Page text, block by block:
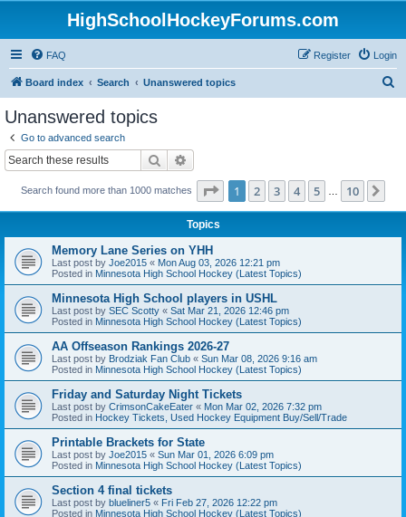
HighSchoolHockeyForums.com
FAQ Login
Register
Board index Search Unanswered topics
Unanswered topics
Go to advanced search
Search
Search found more than 1000 matches Page 1of 10
1 2 3 4 5 10
Topics
Memory Lane Series on YHH
Last post by Joe2015 « Mon Aug 03, 2026 12:21 pm
Posted in Minnesota High School Hockey (Latest Topics)
Minnesota High School players in USHL
Last post by SEC Scotty « Sat Mar 21, 2026 12:46 pm
Posted in Minnesota High School Hockey (Latest Topics)
AA Offseason Rankings 2026-27
Last post by Brodziak Fan Club « Sun Mar 08, 2026 9:16 am
Posted in Minnesota High School Hockey (Latest Topics)
Friday and Saturday Night Tickets
Last post by CrimsonCakeEater « Mon Mar 02, 2026 7:32 pm
Posted in Hockey Tickets, Used Hockey Equipment Buy/Sell/Trade
Printable Brackets for State
Last post by Joe2015 « Sun Mar 01, 2026 6:09 pm
Posted in Minnesota High School Hockey (Latest Topics)
Section 4 final tickets
Last post by blueliner5 « Fri Feb 27, 2026 12:22 pm
Posted in Minnesota High School Hockey (Latest Topics)